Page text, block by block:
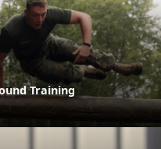
Training